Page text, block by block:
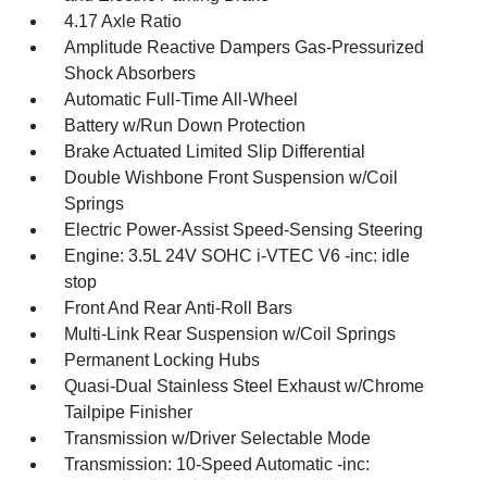
4.17 Axle Ratio
Amplitude Reactive Dampers Gas-Pressurized
Shock Absorbers
Automatic Full-Time All-Wheel
Battery w/Run Down Protection
Brake Actuated Limited Slip Differential
Double Wishbone Front Suspension w/Coil
Springs
Electric Power-Assist Speed-Sensing Steering
Engine: 3.5L 24V SOHC i-VTEC V6 -inc: idle
stop
Front And Rear Anti-Roll Bars
Multi-Link Rear Suspension w/Coil Springs
Permanent Locking Hubs
Quasi-Dual Stainless Steel Exhaust w/Chrome
Tailpipe Finisher
Transmission w/Driver Selectable Mode
Transmission: 10-Speed Automatic -inc: